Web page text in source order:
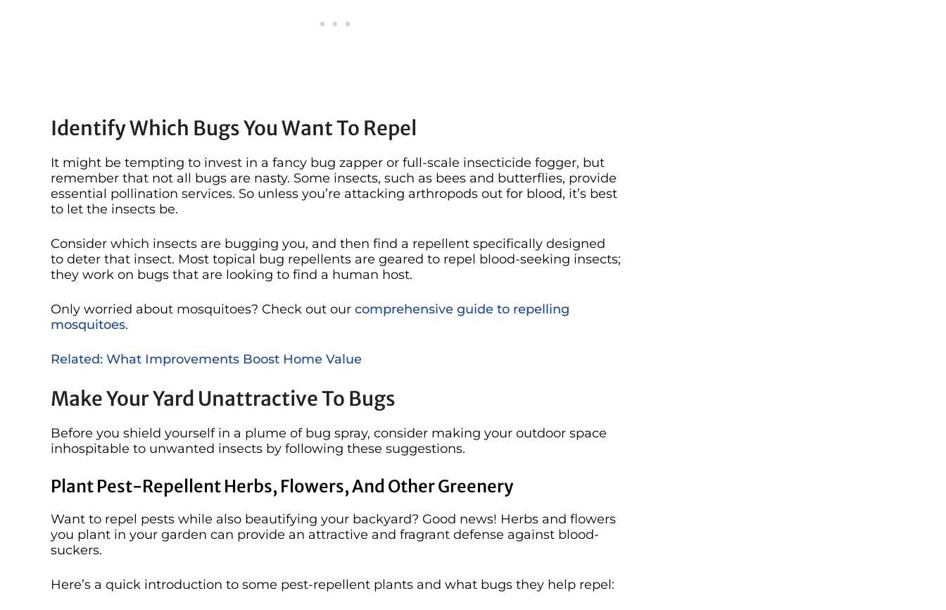
Identify Which Bugs You Want To Repel
It might be tempting to invest in a fancy bug zapper or full-scale insecticide fogger, but
remember that not all bugs are nasty. Some insects, such as bees and butterflies, provide
essential pollination services. So unless you’re attacking arthropods out for blood, it’s best
to let the insects be.
Consider which insects are bugging you, and then find a repellent specifically designed
to deter that insect. Most topical bug repellents are geared to repel blood-seeking insects;
they work on bugs that are looking to find a human host.
Only worried about mosquitoes? Check out our comprehensive guide to repelling
mosquitoes.
Related: What Improvements Boost Home Value
Make Your Yard Unattractive To Bugs
Before you shield yourself in a plume of bug spray, consider making your outdoor space
inhospitable to unwanted insects by following these suggestions.
Plant Pest-Repellent Herbs, Flowers, And Other Greenery
Want to repel pests while also beautifying your backyard? Good news! Herbs and flowers
you plant in your garden can provide an attractive and fragrant defense against blood-
suckers.
Here’s a quick introduction to some pest-repellent plants and what bugs they help repel: